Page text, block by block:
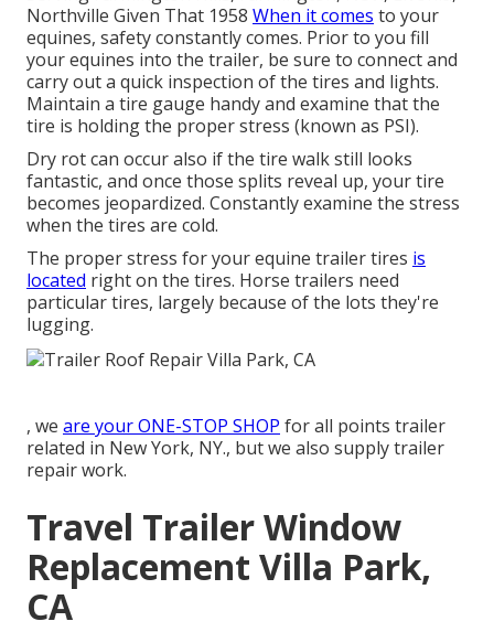
Northville Given That 1958 When it comes to your
equines, safety constantly comes. Prior to you fill
your equines into the trailer, be sure to connect and
carry out a quick inspection of the tires and lights.
Maintain a tire gauge handy and examine that the
tire is holding the proper stress (known as PSI).
Dry rot can occur also if the tire walk still looks
fantastic, and once those splits reveal up, your tire
becomes jeopardized. Constantly examine the stress
when the tires are cold.
The proper stress for your equine trailer tires is
located right on the tires. Horse trailers need
particular tires, largely because of the lots they're
lugging.
, we are your ONE-STOP SHOP for all points trailer
related in New York, NY., but we also supply trailer
repair work.
Travel Trailer Window
Replacement Villa Park,
CA